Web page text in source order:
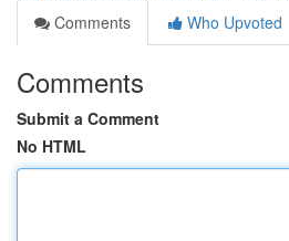
Comments
Who Upvoted
Comments
Submit a Comment
No HTML